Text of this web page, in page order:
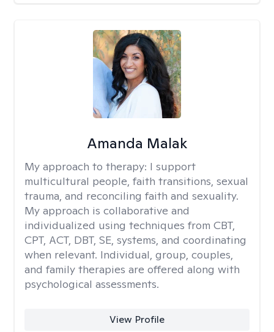
Amanda Malak
My approach to therapy: I support
multicultural people, faith transitions, sexual
trauma, and reconciling faith and sexuality.
My approach is collaborative and
individualized using techniques from CBT,
CPT, ACT, DBT, SE, systems, and coordinating
when relevant. Individual, group, couples,
and family therapies are offered along with
psychological assessments.
View Profile